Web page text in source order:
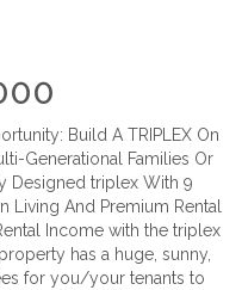
Build A TRIPLEX On
Generational Families Or
Designed triplex With 9
And Premium Rental
Income with the triplex
has a huge, sunny,
for you/your tenants to